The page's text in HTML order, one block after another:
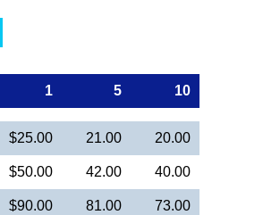
1 5 10
$25.00 21.00 20.00
$50.00 42.00 40.00
$90.00 81.00 73.00